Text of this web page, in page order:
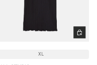
XL
CHOOSE